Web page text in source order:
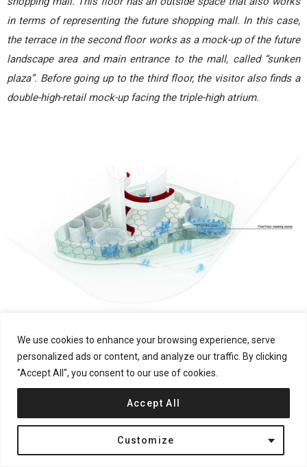
We use cookies to enhance your browsing experience, serve
personalized ads or content, and analyze our traffic. By clicking
"Accept All", you consent to our use of cookies.
Customize
Accept All
in terms of representing the future shopping mall. In this case,
the terrace in the second floor works as a mock-up of the future
landscape area and main entrance to the mall, called “sunken
plaza”. Before going up to the third floor, the visitor also finds a
double-high-retail mock-up facing the triple-high atrium.